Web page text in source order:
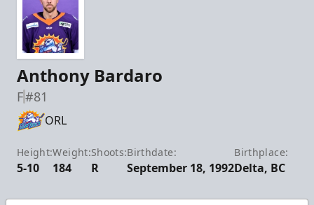
Anthony Bardaro
F#81
ORL
Height:
5-10
Weight:
184
Shoots:
R
Birthdate:
September 18, 1992
Birthplace:
Delta, BC